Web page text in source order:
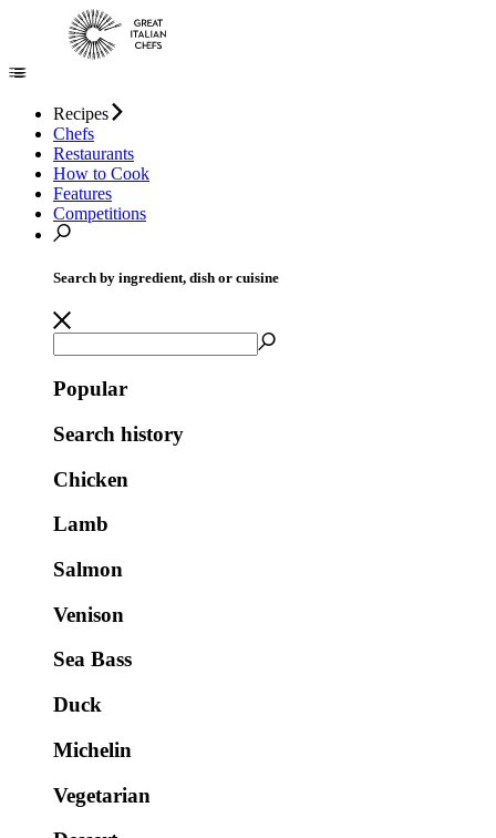
Recipes
Chefs
Restaurants
How to Cook
Features
Competitions
Search by ingredient, dish or cuisine
Popular
Search history
Chicken
Lamb
Salmon
Venison
Sea Bass
Duck
Michelin
Vegetarian